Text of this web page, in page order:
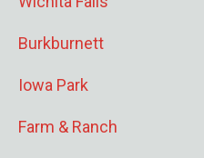
Burkburnett
Iowa Park
Farm & Ranch